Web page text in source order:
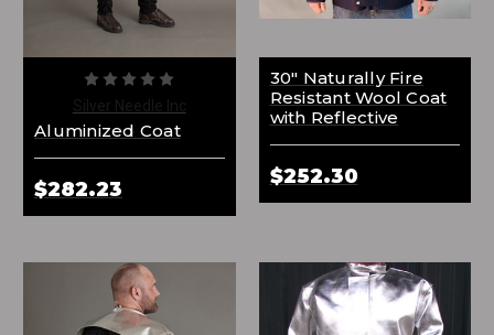
Aluminized Coat
$282.23
30" Naturally Fire
Resistant Wool Coat
with Reflective
$252.30